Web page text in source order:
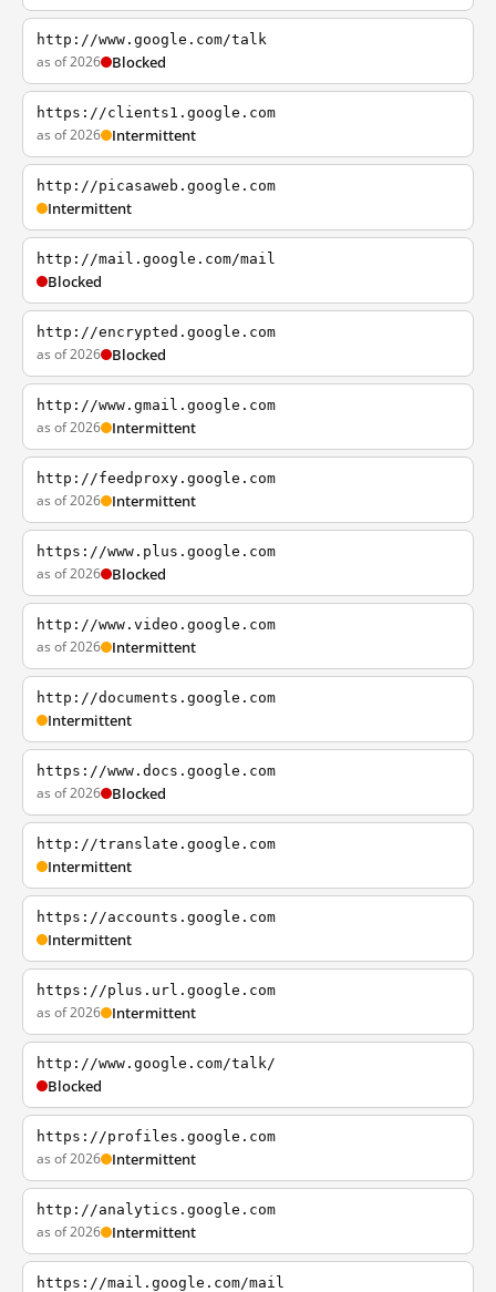
http://www.google.com/talk
as of 2026 Blocked
https://clients1.google.com
as of 2026 Intermittent
http://picasaweb.google.com
Intermittent
http://mail.google.com/mail
Blocked
http://encrypted.google.com
as of 2026 Blocked
http://www.gmail.google.com
as of 2026 Intermittent
http://feedproxy.google.com
as of 2026 Intermittent
https://www.plus.google.com
as of 2026 Blocked
http://www.video.google.com
as of 2026 Intermittent
http://documents.google.com
Intermittent
https://www.docs.google.com
as of 2026 Blocked
http://translate.google.com
Intermittent
https://accounts.google.com
Intermittent
https://plus.url.google.com
as of 2026 Intermittent
http://www.google.com/talk/
Blocked
https://profiles.google.com
as of 2026 Intermittent
http://analytics.google.com
as of 2026 Intermittent
https://mail.google.com/mail